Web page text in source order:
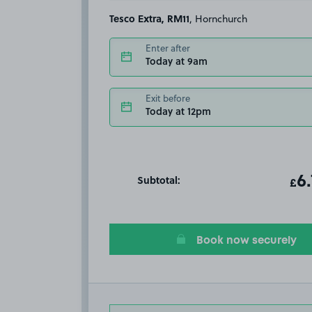
Tesco Extra, RM11 , Hornchurch
Enter after
Today at 9am
Exit before
Today at 12pm
Subtotal: £
Book now securely